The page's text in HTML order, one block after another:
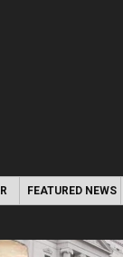
FEATURED NEWS